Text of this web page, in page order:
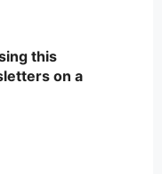
this
on a